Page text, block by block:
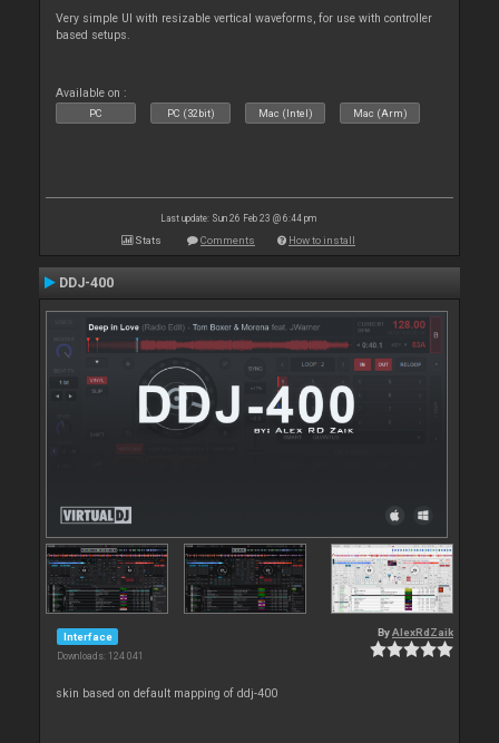
Very simple UI with resizable vertical waveforms, for use with controller
based setups.
Available on :
PC PC (32bit) Mac (Intel) Mac (Arm)
Last update: Sun 26 Feb 23 @ 6:44 pm
Stats Comments How to install
DDJ-400
Interface
Downloads: 124 041
ByAlexRdZaik
skin based on default mapping of ddj-400